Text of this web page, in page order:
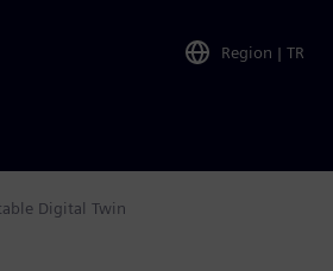
Region | TR
Digital Twin